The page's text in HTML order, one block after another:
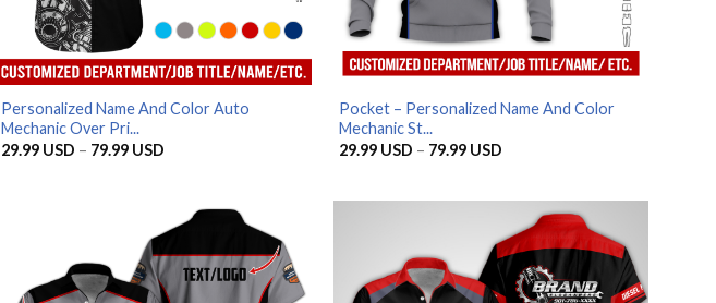
Personalized Name And Color Auto
Mechanic Over Pri...
29.99 USD – 79.99 USD
79.99 USD
Pocket – Personalized Name And Color
Mechanic St...
29.99 USD – 79.99 USDPrice
79.99 USD